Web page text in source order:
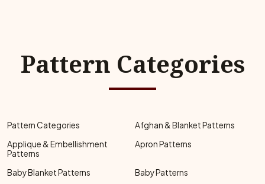
Pattern Categories
Pattern Categories
Afghan & Blanket Patterns
Applique & Embellishment
Patterns
Apron Patterns
Baby Blanket Patterns
Baby Patterns